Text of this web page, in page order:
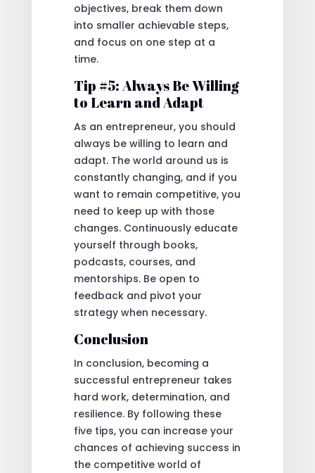
objectives, break them down
into smaller achievable steps,
and focus on one step at a
time.
Tip #5: Always Be Willing
to Learn and Adapt
As an entrepreneur, you should
always be willing to learn and
adapt. The world around us is
constantly changing, and if you
want to remain competitive, you
need to keep up with those
changes. Continuously educate
yourself through books,
podcasts, courses, and
mentorships. Be open to
feedback and pivot your
strategy when necessary.
Conclusion
In conclusion, becoming a
successful entrepreneur takes
hard work, determination, and
resilience. By following these
five tips, you can increase your
chances of achieving success in
the competitive world of